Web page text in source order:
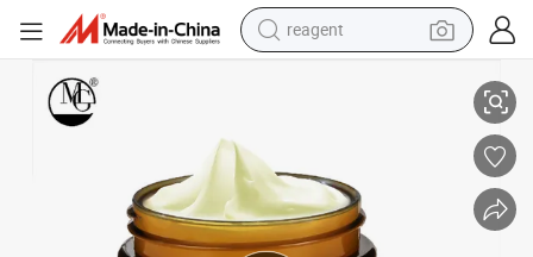
powder
pullover hoody
earbud